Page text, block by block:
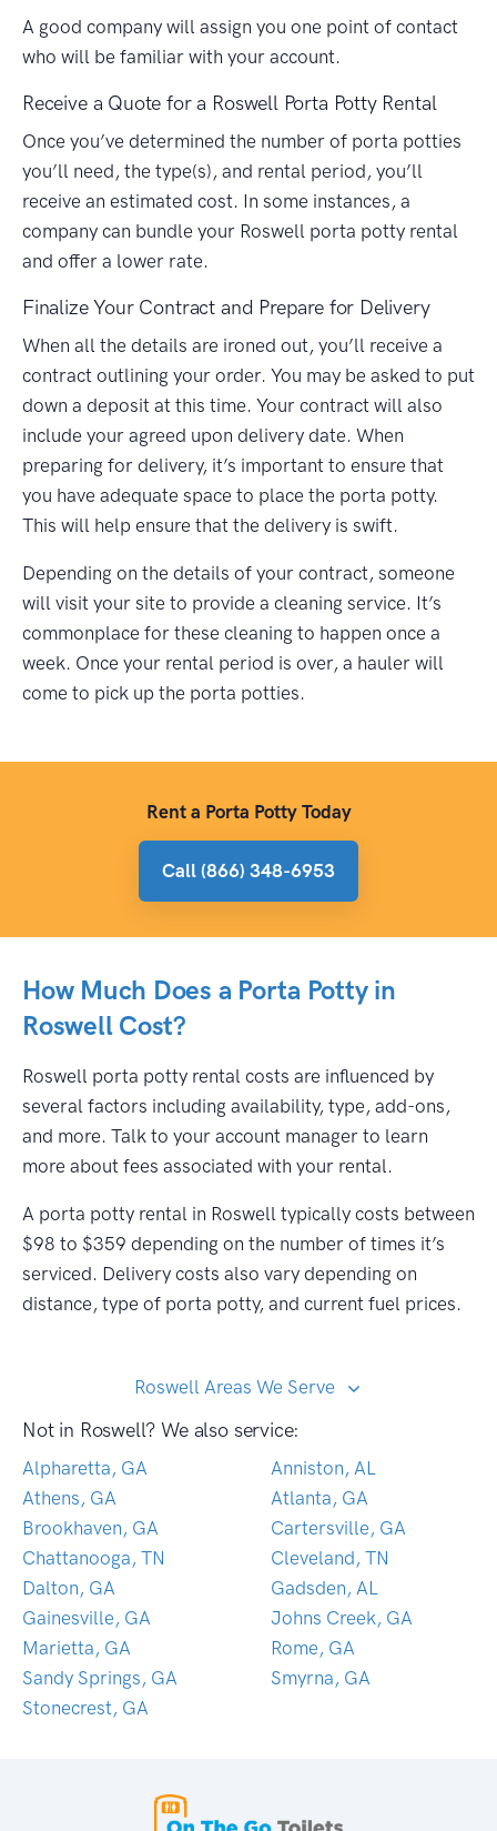
A good company will assign you one point of contact
who will be familiar with your account.
Receive a Quote for a Roswell Porta Potty Rental
Once you’ve determined the number of porta potties
you’ll need, the type(s), and rental period, you’ll
receive an estimated cost. In some instances, a
company can bundle your Roswell porta potty rental
and offer a lower rate.
Finalize Your Contract and Prepare for Delivery
When all the details are ironed out, you’ll receive a
contract outlining your order. You may be asked to put
down a deposit at this time. Your contract will also
include your agreed upon delivery date. When
preparing for delivery, it’s important to ensure that
you have adequate space to place the porta potty.
This will help ensure that the delivery is swift.
Depending on the details of your contract, someone
will visit your site to provide a cleaning service. It’s
commonplace for these cleaning to happen once a
week. Once your rental period is over, a hauler will
come to pick up the porta potties.
Rent a Porta Potty Today
Call (866) 348-6953
How Much Does a Porta Potty in
Roswell Cost?
Roswell porta potty rental costs are influenced by
several factors including availability, type, add-ons,
and more. Talk to your account manager to learn
more about fees associated with your rental.
A porta potty rental in Roswell typically costs between
$98 to $359 depending on the number of times it’s
serviced. Delivery costs also vary depending on
distance, type of porta potty, and current fuel prices.
Roswell Areas We Serve
Not in Roswell? We also service:
Alpharetta, GA
Anniston, AL
Athens, GA
Atlanta, GA
Brookhaven, GA
Cartersville, GA
Chattanooga, TN
Cleveland, TN
Dalton, GA
Gadsden, AL
Gainesville, GA
Johns Creek, GA
Marietta, GA
Rome, GA
Sandy Springs, GA
Smyrna, GA
Stonecrest, GA